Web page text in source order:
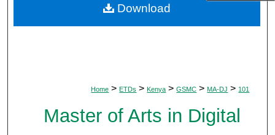
Digital Commons Network™
Home > ETDs > Kenya > GSMC > MA-DJ > 101
Master of Arts in Digital
Download